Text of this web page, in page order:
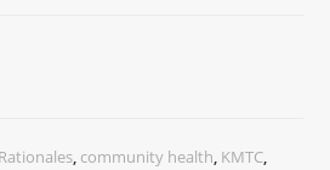
, community health, KMTC,